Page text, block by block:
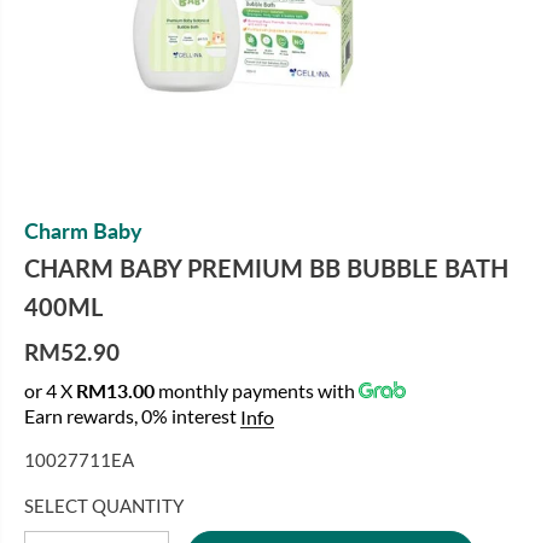
Charm Baby
CHARM BABY PREMIUM BB BUBBLE BATH
400ML
R
E
G
L
A
R
RM52.90
or 4 X RM13.00 monthly payments with
Earn rewards, 0% interest Info
10027711EA
SELECT QUANTITY